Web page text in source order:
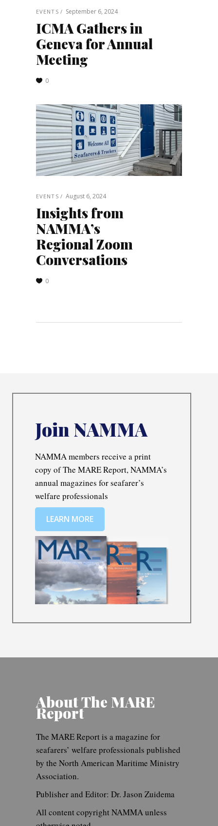
EVENTS September 6, 2024
ICMA Gathers in
Geneva for Annual
Meeting
0
EVENTS August 6, 2024
Insights from
NAMMA’s
Regional Zoom
Conversations
0
Join NAMMA
NAMMA members receive a print
copy of The MARE Report, NAMMA’s
annual magazines for seafarer’s
welfare professionals
LEARN MORE
About The MARE
Report
The MARE Report is a magazine for
seafarers’ welfare professionals published
by the North American Maritime Ministry
Association.
Publisher and Editor: Dr. Jason Zuidema
All content copyright NAMMA unless